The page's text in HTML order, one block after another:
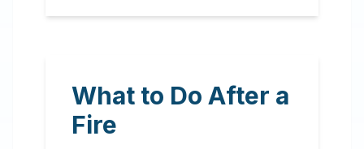
What to Do After a
Fire